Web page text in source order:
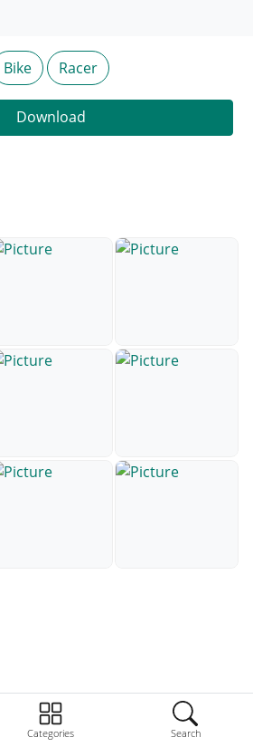
Categories Search
Bike Racer
Download